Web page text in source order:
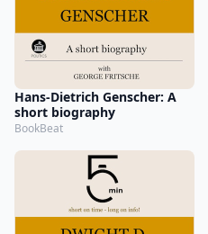
Hans-Dietrich Genscher: A
short biography
BookBeat